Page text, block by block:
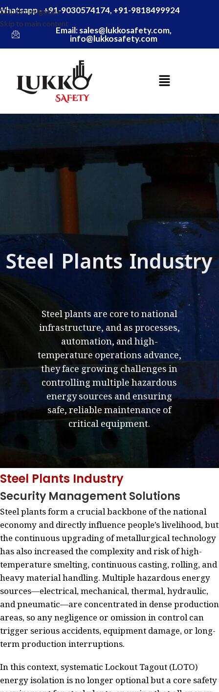
Skip to navigation
Skip to main content
- +91-9030574174, +91-9818499924
Email: sales@lukkosafety.com,
info@lukkosafety.com
Steel Plants Industry
Steel plants are core to national
infrastructure, and as processes,
automation, and high-
temperature operations advance,
they face growing challenges in
controlling multiple hazardous
energy sources and ensuring
safe, reliable maintenance of
critical equipment.
Steel Plants Industry
Security Management Solutions
Steel plants form a crucial backbone of the national
economy and directly influence people’s livelihood, but
the continuous upgrading of metallurgical technology
has also increased the complexity and risk of high-
temperature smelting, continuous casting, rolling, and
heavy material handling. Multiple hazardous energy
sources—electrical, mechanical, thermal, hydraulic,
and pneumatic—are concentrated in dense production
areas, so any negligence or omission in control can
trigger serious accidents, equipment damage, or long-
term production interruptions.
In this context, systematic Lockout Tagout (LOTO)
energy isolation is no longer optional but a core safety